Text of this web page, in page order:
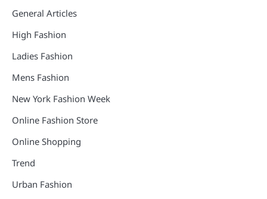
General Articles
High Fashion
Ladies Fashion
Mens Fashion
New York Fashion Week
Online Fashion Store
Online Shopping
Trend
Urban Fashion